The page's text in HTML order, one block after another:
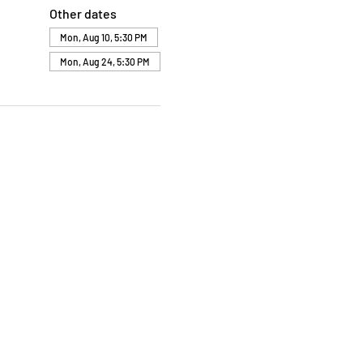
Other dates
Mon, Aug 10, 5:30 PM
Mon, Aug 24, 5:30 PM